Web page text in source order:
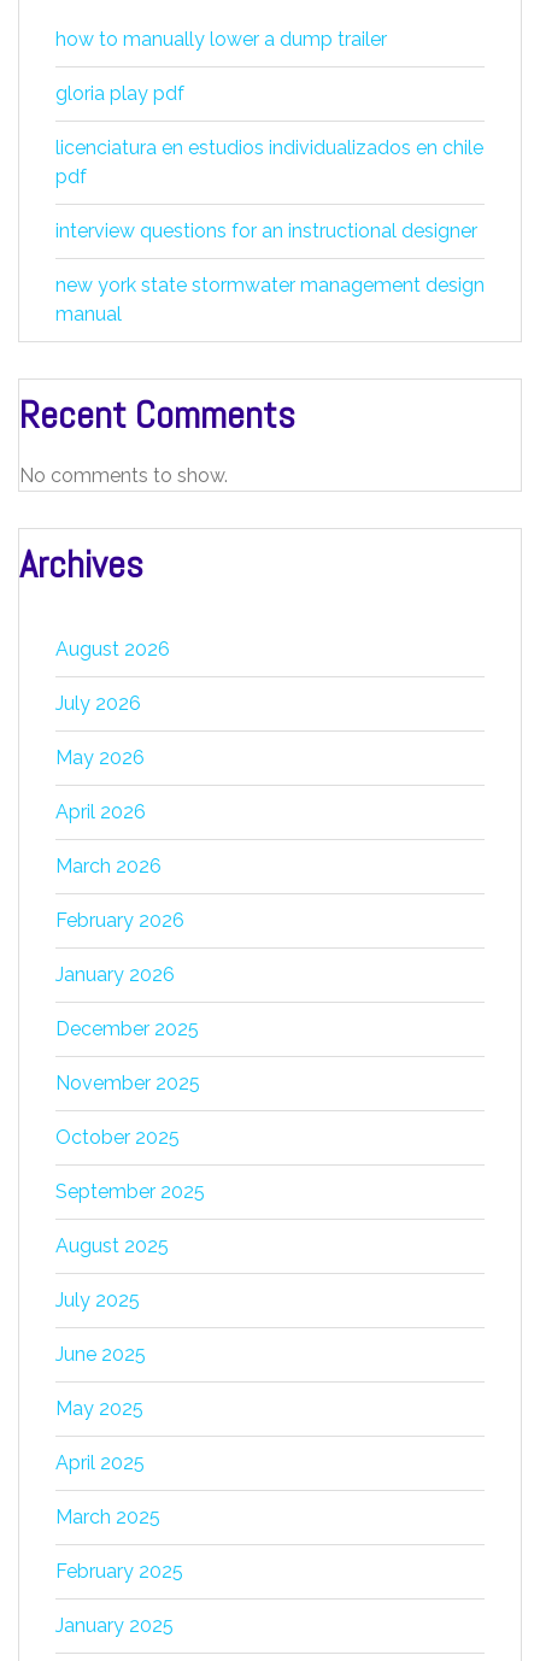
how to manually lower a dump trailer
gloria play pdf
licenciatura en estudios individualizados en chile
pdf
interview questions for an instructional designer
new york state stormwater management design
manual
Recent Comments
No comments to show.
Archives
August 2026
July 2026
May 2026
April 2026
March 2026
February 2026
January 2026
December 2025
November 2025
October 2025
September 2025
August 2025
July 2025
June 2025
May 2025
April 2025
March 2025
February 2025
January 2025